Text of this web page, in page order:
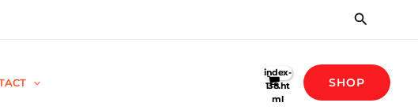
Search
SHOP